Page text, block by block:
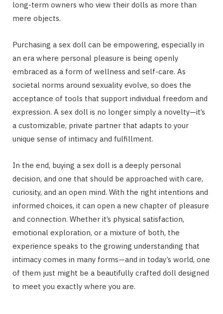
long-term owners who view their dolls as more than
mere objects.
Purchasing a sex doll can be empowering, especially in
an era where personal pleasure is being openly
embraced as a form of wellness and self-care. As
societal norms around sexuality evolve, so does the
acceptance of tools that support individual freedom and
expression. A sex doll is no longer simply a novelty—it’s
a customizable, private partner that adapts to your
unique sense of intimacy and fulfillment.
In the end, buying a sex doll is a deeply personal
decision, and one that should be approached with care,
curiosity, and an open mind. With the right intentions and
informed choices, it can open a new chapter of pleasure
and connection. Whether it’s physical satisfaction,
emotional exploration, or a mixture of both, the
experience speaks to the growing understanding that
intimacy comes in many forms—and in today’s world, one
of them just might be a beautifully crafted doll designed
to meet you exactly where you are.